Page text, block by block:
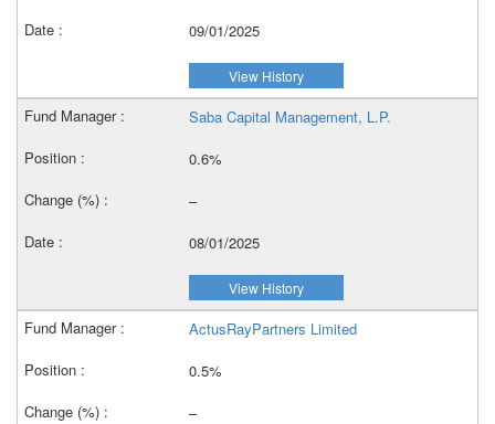
09/01/2025
View History
Saba Capital Management, L.P.
0.6%
–
08/01/2025
View History
ActusRayPartners Limited
0.5%
–